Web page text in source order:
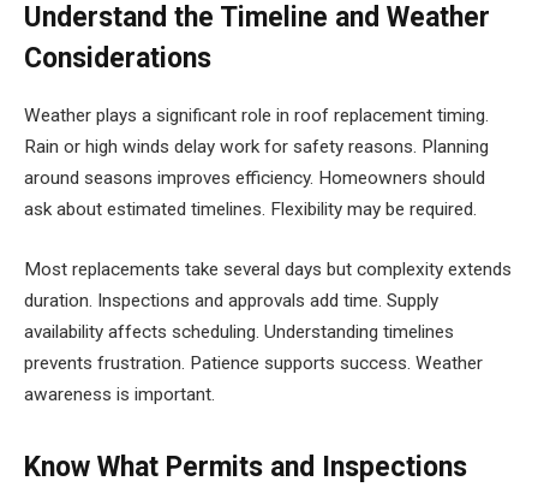
Understand the Timeline and Weather
Considerations
Weather plays a significant role in roof replacement timing.
Rain or high winds delay work for safety reasons. Planning
around seasons improves efficiency. Homeowners should
ask about estimated timelines. Flexibility may be required.
Most replacements take several days but complexity extends
duration. Inspections and approvals add time. Supply
availability affects scheduling. Understanding timelines
prevents frustration. Patience supports success. Weather
awareness is important.
Know What Permits and Inspections